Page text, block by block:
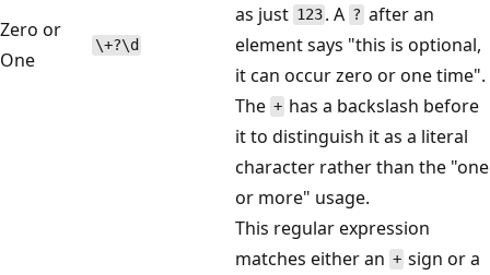
Zero or
One
\+?\d
as just 123 . A ? after an
element says "this is optional,
it can occur zero or one time".
The + has a backslash before
it to distinguish it as a literal
character rather than the "one
or more" usage.
This regular expression
matches either an + sign or a